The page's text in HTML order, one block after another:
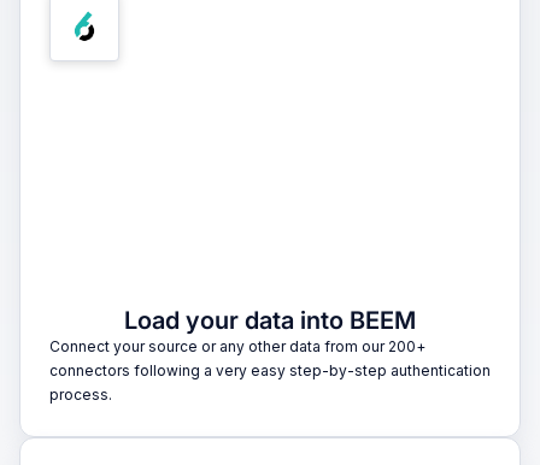
Load your data into BEEM
Connect your source or any other data from our 200+
connectors following a very easy step-by-step authentication
process.